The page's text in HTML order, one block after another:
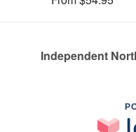
Independent